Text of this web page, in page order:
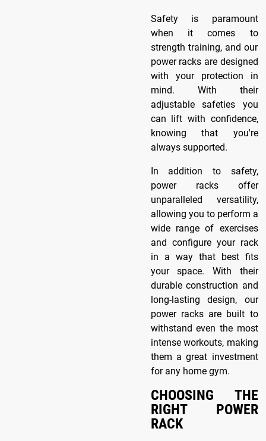
Safety is paramount
when it comes to
strength training, and our
power racks are designed
with your protection in
mind. With their
adjustable safeties you
can lift with confidence,
knowing that you're
always supported.
In addition to safety,
power racks offer
unparalleled versatility,
allowing you to perform a
wide range of exercises
and configure your rack
in a way that best fits
your space. With their
durable construction and
long-lasting design, our
power racks are built to
withstand even the most
intense workouts, making
them a great investment
for any home gym.
CHOOSING THE
RIGHT POWER
RACK